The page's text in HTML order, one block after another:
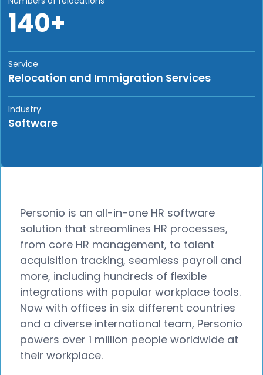
140+
Service
Relocation and Immigration Services
Industry
Software
Personio is an all-in-one HR software
solution that streamlines HR processes,
from core HR management, to talent
acquisition tracking, seamless payroll and
more, including hundreds of flexible
integrations with popular workplace tools.
Now with offices in six different countries
and a diverse international team, Personio
powers over 1 million people worldwide at
their workplace.